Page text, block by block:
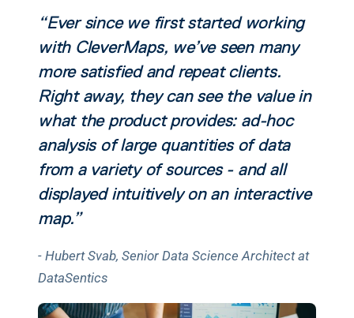
“Ever since we first started working
with CleverMaps, we’ve seen many
more satisfied and repeat clients.
Right away, they can see the value in
what the product provides: ad-hoc
analysis of large quantities of data
from a variety of sources - and all
displayed intuitively on an interactive
map.”
- Hubert Svab, Senior Data Science Architect at
DataSentics